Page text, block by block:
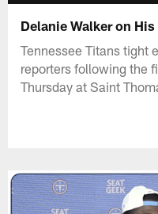
Delanie Walker on
Tennessee Titans tight
reporters following the
Thursday at Saint